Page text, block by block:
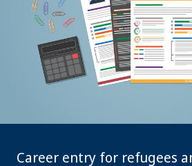
Career entry for refugees